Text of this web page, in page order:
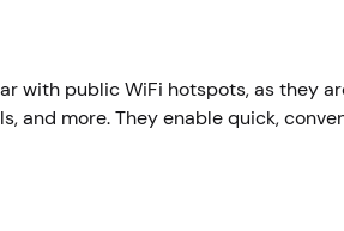
with public WiFi hotspots, as they
and more. They enable quick,